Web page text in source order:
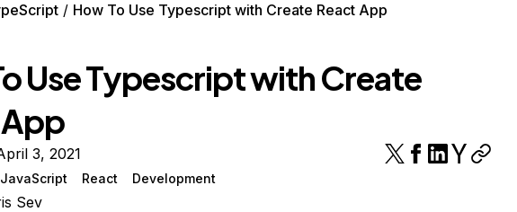
How To Use Typescript with Create React App
Use Typescript with Create
3, 2021
JavaScript React Development
Sev